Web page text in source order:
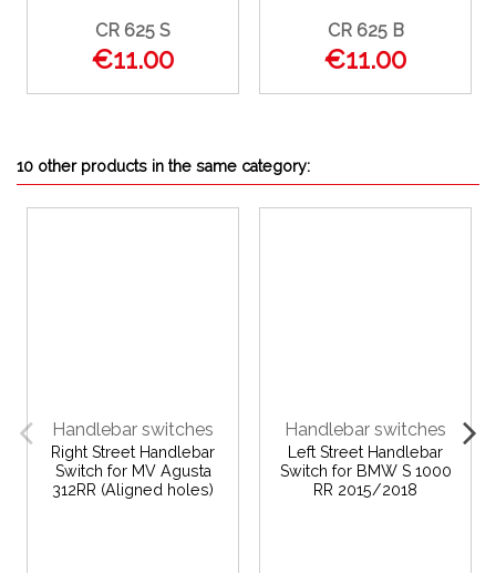
CR 625 S
€11.00
CR 625 B
€11.00
10 other products in the same category:
Handlebar switches
Right Street Handlebar
Switch for MV Agusta
312RR (Aligned holes)
Handlebar switches
Left Street Handlebar
Switch for BMW S 1000
RR 2015/2018